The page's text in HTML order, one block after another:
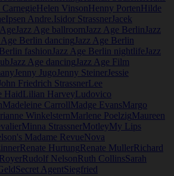
CarnegieHelen VinsonHenny PortenHilde
Ipsen Andre.Isidor StrassnerJacek
Jazz Age ballroom Jazz Age Berlin Jazz
Age Berlin dancing Jazz Age Berlin
fashion Jazz Age Berlin nightlife Jazz
Jazz Age dancing Jazz Age Film
Jenny Jugo Jenny SteinerJessie
John Friedrich StrassnerLee
HaidLilian HarveyLudovico
Madeleine CarrollMadge EvansMargo
WinkelsternMarlene PoelzigMaureen
Minna StrassnerMotleyMy Lips
Madame RevueNova
Renate HurtungRenate MullerRichard
RoyerRudolf NelsonRuth CollinsSarah
Secret AgentSiegfried